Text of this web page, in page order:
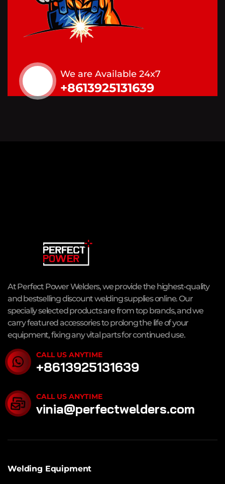
We are Available 24x7
+8613925131639
At Perfect Power Welders, we provide the highest-quality
and bestselling discount welding supplies online. Our
specially selected products are from top brands, and we
carry featured accessories to prolong the life of your
equipment, fixing any vital parts for continued use.
CALL US ANYTIME
+8613925131639
CALL US ANYTIME
vinia@perfectwelders.com
Welding Equipment